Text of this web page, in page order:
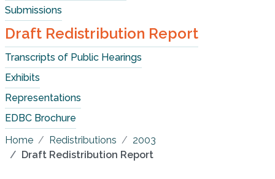
Submissions
Draft Redistribution Report
Transcripts of Public Hearings
Exhibits
Representations
EDBC Brochure
Home
Redistributions
2003
Draft Redistribution Report